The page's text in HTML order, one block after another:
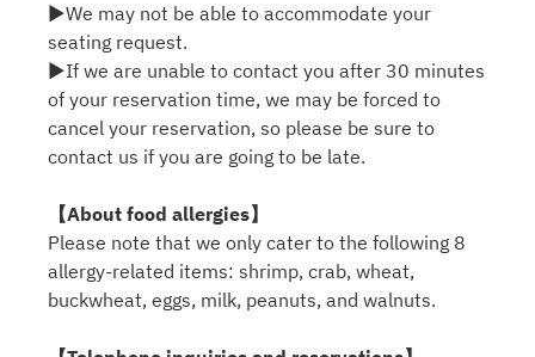
▶We may not be able to accommodate your
seating request.
▶If we are unable to contact you after 30 minutes
of your reservation time, we may be forced to
cancel your reservation, so please be sure to
contact us if you are going to be late.
【About food allergies】
Please note that we only cater to the following 8
allergy-related items: shrimp, crab, wheat,
buckwheat, eggs, milk, peanuts, and walnuts.